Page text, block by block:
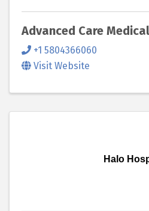
Advanced Care
+1 5804366060
Visit Website
Halo